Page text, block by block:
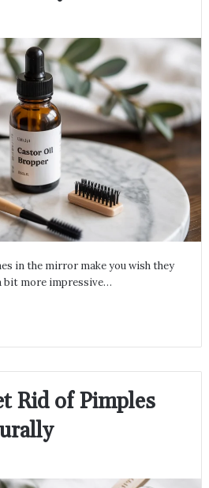
in the mirror make you wish they
bit more impressive…
Rid of Pimples